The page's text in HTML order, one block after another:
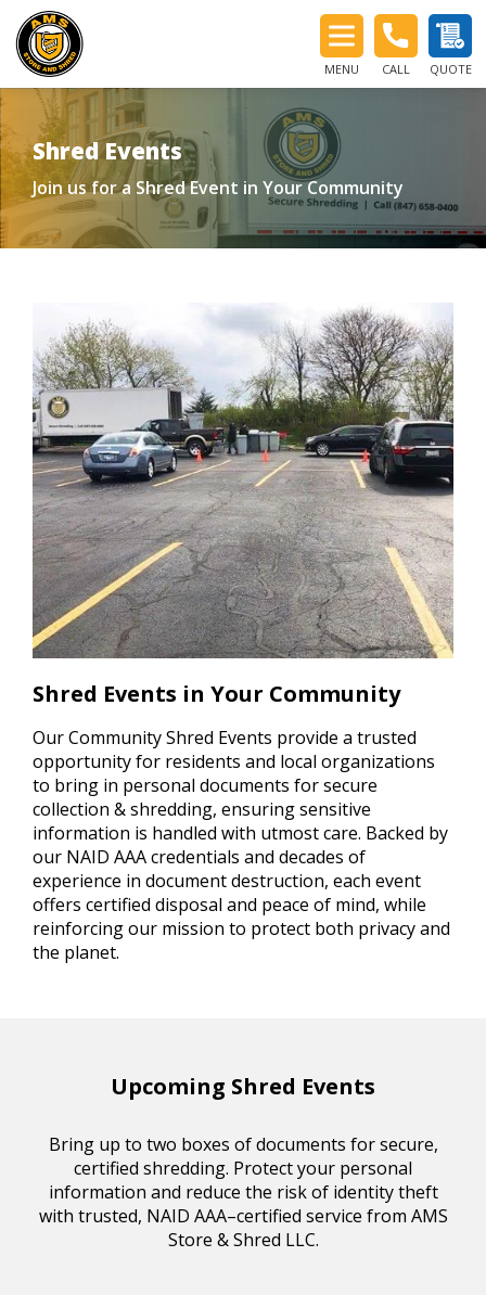
MENU CALL QUOTE
Shred Events
Join us for a Shred Event in Your Community
Shred Events in Your Community
Our Community Shred Events provide a trusted
opportunity for residents and local organizations
to bring in personal documents for secure
collection & shredding, ensuring sensitive
information is handled with utmost care. Backed by
our NAID AAA credentials and decades of
experience in document destruction, each event
offers certified disposal and peace of mind, while
reinforcing our mission to protect both privacy and
the planet.
Upcoming Shred Events
Bring up to two boxes of documents for secure,
certified shredding. Protect your personal
information and reduce the risk of identity theft
with trusted, NAID AAA–certified service from AMS
Store & Shred LLC.